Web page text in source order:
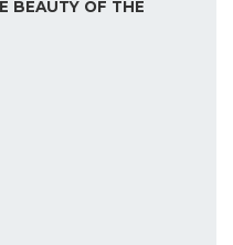
BEAUTY OF THE